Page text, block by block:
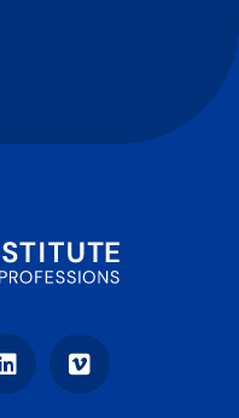
LinkedInVimeo